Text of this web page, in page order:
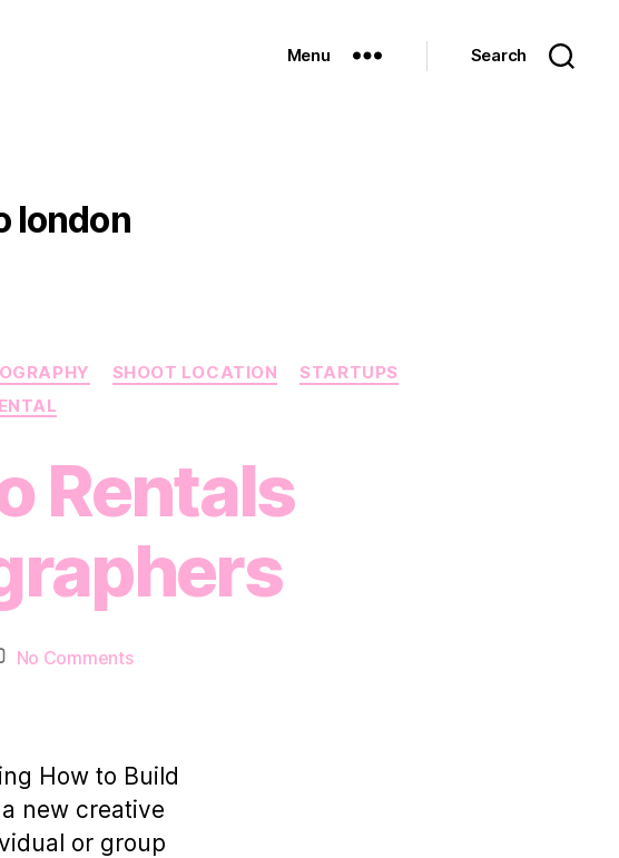
Menu Search
london
SHOOT LOCATION
STARTUPS
Rentals
No Commentson
Rentals
Empower
Photographers
How to Build
new creative
or group